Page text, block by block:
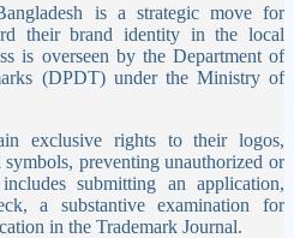
is a strategic move for
their brand identity in the local
is overseen by the Department of
(DPDT) under the Ministry of
exclusive rights to their logos,
symbols, preventing unauthorized or
submitting an application,
a substantive examination for
in the Trademark Journal.